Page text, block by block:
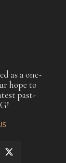
as a one-
hope to
past-